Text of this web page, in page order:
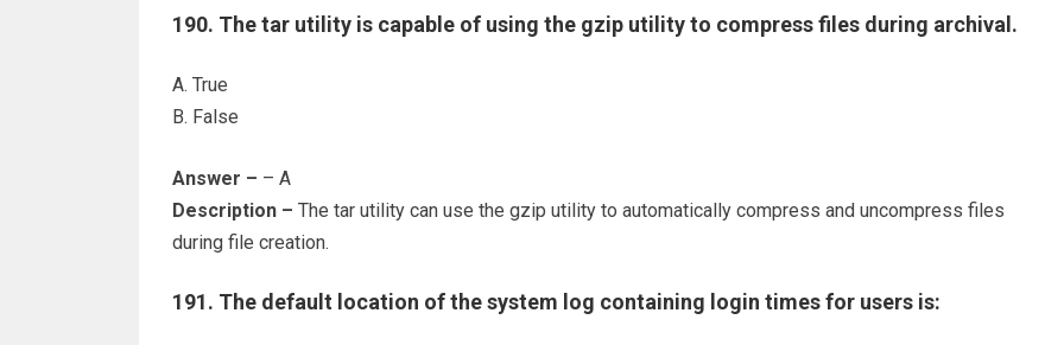
190. The tar utility is capable of using the gzip utility to compress files during archival.
A. True
B. False
Answer – – A
Description – The tar utility can use the gzip utility to automatically compress and uncompress files
during file creation.
191. The default location of the system log containing login times for users is: